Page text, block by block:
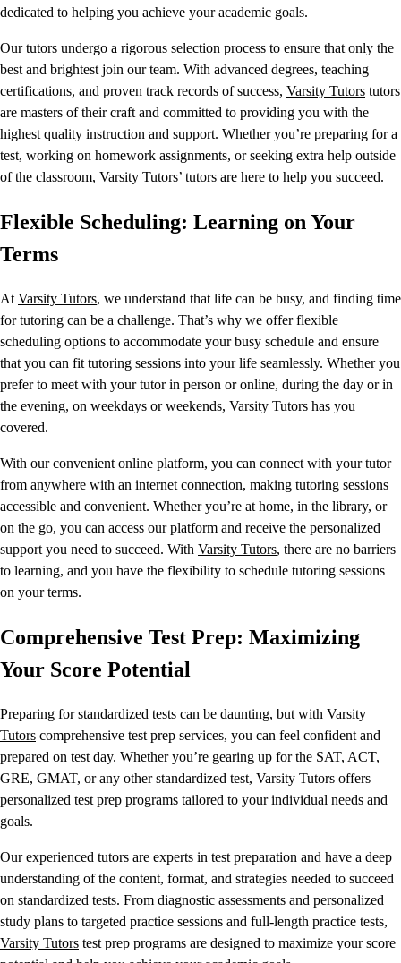
dedicated to helping you achieve your academic goals.
Our tutors undergo a rigorous selection process to ensure that only the
best and brightest join our team. With advanced degrees, teaching
certifications, and proven track records of success, Varsity Tutors tutors
are masters of their craft and committed to providing you with the
highest quality instruction and support. Whether you’re preparing for a
test, working on homework assignments, or seeking extra help outside
of the classroom, Varsity Tutors’ tutors are here to help you succeed.
Flexible Scheduling: Learning on Your
Terms
At Varsity Tutors, we understand that life can be busy, and finding time
for tutoring can be a challenge. That’s why we offer flexible
scheduling options to accommodate your busy schedule and ensure
that you can fit tutoring sessions into your life seamlessly. Whether you
prefer to meet with your tutor in person or online, during the day or in
the evening, on weekdays or weekends, Varsity Tutors has you
covered.
With our convenient online platform, you can connect with your tutor
from anywhere with an internet connection, making tutoring sessions
accessible and convenient. Whether you’re at home, in the library, or
on the go, you can access our platform and receive the personalized
support you need to succeed. With Varsity Tutors, there are no barriers
to learning, and you have the flexibility to schedule tutoring sessions
on your terms.
Comprehensive Test Prep: Maximizing
Your Score Potential
Preparing for standardized tests can be daunting, but with Varsity
Tutors comprehensive test prep services, you can feel confident and
prepared on test day. Whether you’re gearing up for the SAT, ACT,
GRE, GMAT, or any other standardized test, Varsity Tutors offers
personalized test prep programs tailored to your individual needs and
goals.
Our experienced tutors are experts in test preparation and have a deep
understanding of the content, format, and strategies needed to succeed
on standardized tests. From diagnostic assessments and personalized
study plans to targeted practice sessions and full-length practice tests,
Varsity Tutors test prep programs are designed to maximize your score